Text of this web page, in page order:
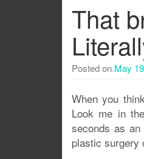
That
Posted on May
When you
Look me in
seconds as
plastic surgery